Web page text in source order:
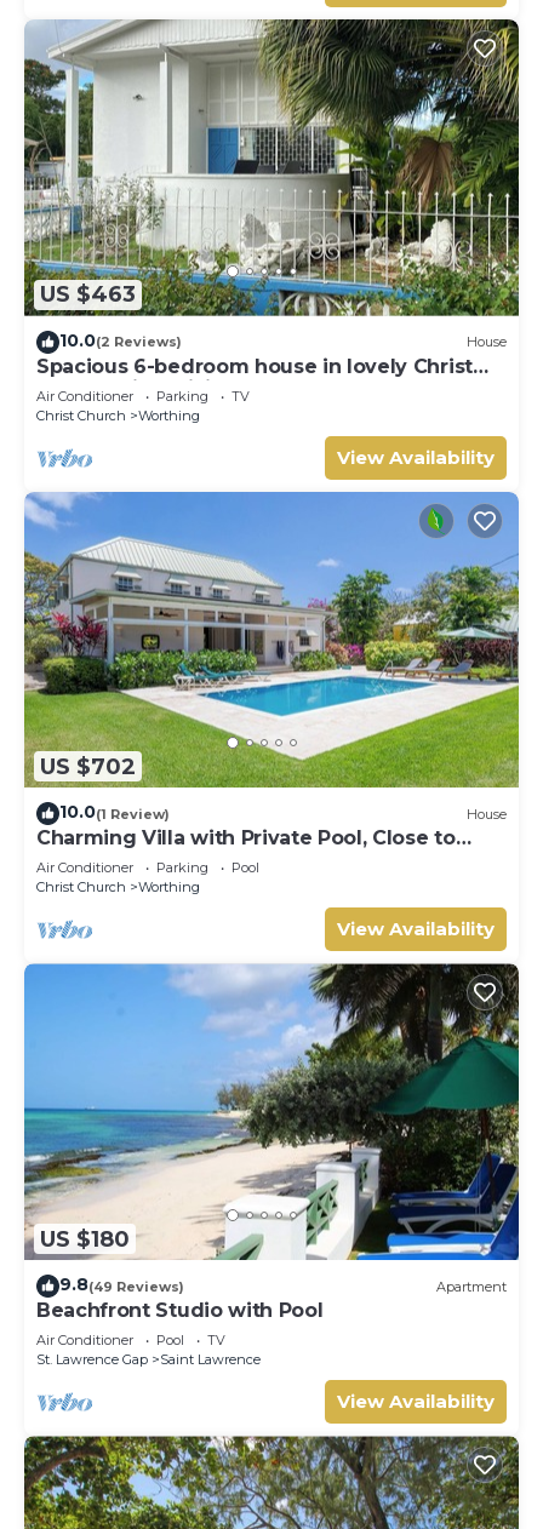
US $463
10.0(2 Reviews) House
Spacious 6-bedroom house in lovely Christ
Church with WiFi, AC
Air Conditioner Parking
TV
Christ Church
Worthing
View Availability
US $702
10.0(1 Review) House
Charming Villa with Private Pool, Close to
Beach - Rosedale
Air Conditioner Parking
Pool
Christ Church
Worthing
View Availability
US $180
9.8(49 Reviews) Apartment
Beachfront Studio with Pool
Air Conditioner Pool
TV
St. Lawrence Gap
Saint Lawrence
View Availability